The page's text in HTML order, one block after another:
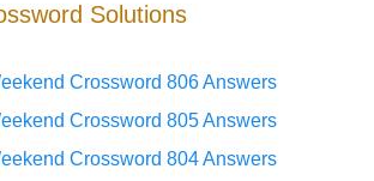
Solutions
Crossword 806 Answers
Crossword 805 Answers
Crossword 804 Answers